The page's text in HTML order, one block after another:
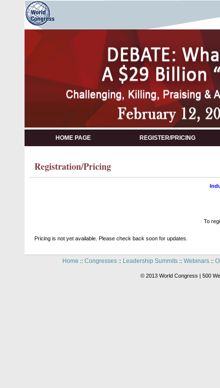
HOME PAGE REGISTER/PRICING
Registration/Pricing
To
Pricing is not yet available. Please check back soon for updates.
Home :: Congresses:: Leadership Summits:: Webinars::
© 2013 World Congress | 500